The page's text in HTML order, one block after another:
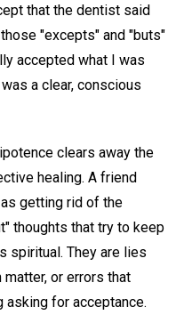
that the dentist said
"excepts" and "buts"
accepted what I was
a clear, conscious
clears away the
healing. A friend
getting rid of the
thoughts that try to keep
spiritual. They are lies
or errors that
asking for acceptance.